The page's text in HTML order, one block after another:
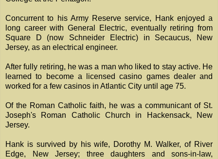
Concurrent to his Army Reserve service, Hank enjoyed a
long career with General Electric, eventually retiring from
Square D (now Schneider Electric) in Secaucus, New
Jersey, as an electrical engineer.
After fully retiring, he was a man who liked to stay active. He
learned to become a licensed casino games dealer and
worked for a few casinos in Atlantic City until age 75.
Of the Roman Catholic faith, he was a communicant of St.
Joseph's Roman Catholic Church in Hackensack, New
Jersey.
Hank is survived by his wife, Dorothy M. Walker, of River
Edge, New Jersey; three daughters and sons-in-law,